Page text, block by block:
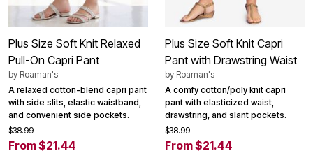
Plus Size Soft Knit Relaxed
Pull-On Capri Pant
by Roaman's
A relaxed cotton-blend capri pant
with side slits, elastic waistband,
and convenient side pockets.
$38.99
From $21.44
Plus Size Soft Knit Capri
Pant with Drawstring Waist
by Roaman's
A comfy cotton/poly knit capri
pant with elasticized waist,
drawstring, and slant pockets.
$38.99
From $21.44